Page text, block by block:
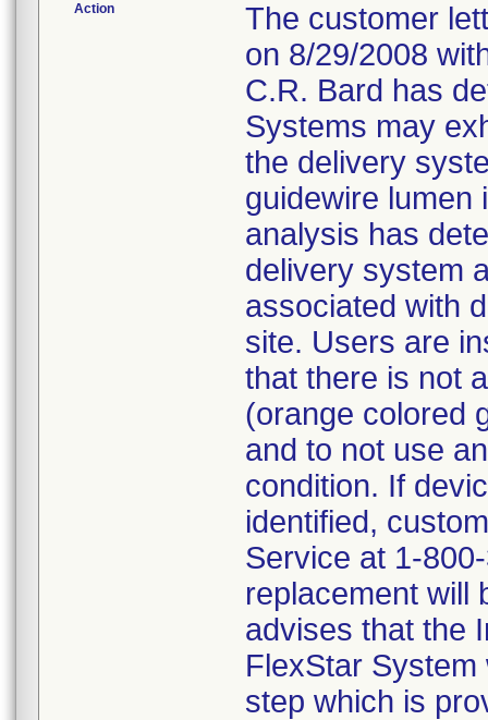
Action
The customer
on 8/29/2008
C.R. Bard has
Systems may
the delivery
guidewire lumen
analysis has
delivery system
associated with
site. Users are
that there is not
(orange colored
and to not use
condition. If
identified,
Service at 1-
replacement will
advises that the
FlexStar
step which is